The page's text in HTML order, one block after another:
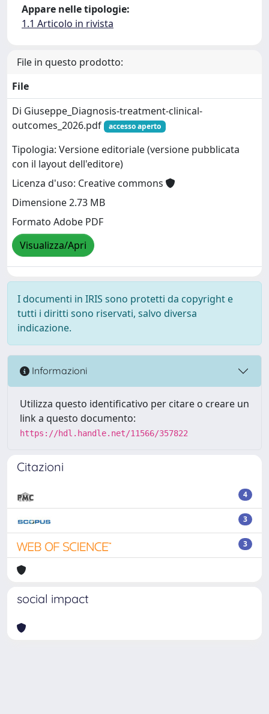
Appare nelle tipologie:
1.1 Articolo in rivista
File in questo prodotto:
File
Di Giuseppe_Diagnosis-treatment-clinical-
outcomes_2026.pdf
accesso aperto
Tipologia: Versione editoriale (versione pubblicata
con il layout dell'editore)
Licenza d'uso: Creative commons
Dimensione 2.73 MB
Formato Adobe PDF
Visualizza/Apri
I documenti in IRIS sono protetti da copyright e
tutti i diritti sono riservati, salvo diversa
indicazione.
Informazioni
Utilizza questo identificativo per citare o creare un
link a questo documento:
https://hdl.handle.net/11566/357822
Citazioni
4
3
3
social impact